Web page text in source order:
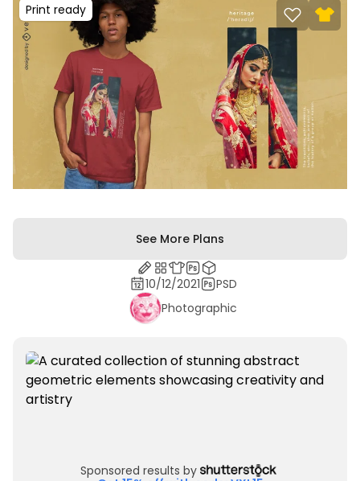
Print ready
See More Plans
10/12/2021
PSD
Photographic
Sponsored results by